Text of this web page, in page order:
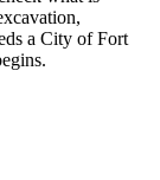
a City of Fort